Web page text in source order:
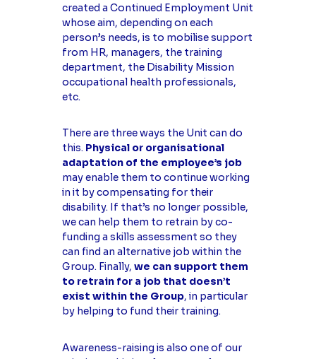
created a Continued Employment Unit
whose aim, depending on each
person’s needs, is to mobilise support
from HR, managers, the training
department, the Disability Mission
occupational health professionals,
etc.
There are three ways the Unit can do
this. Physical or organisational
adaptation of the employee’s job
may enable them to continue working
in it by compensating for their
disability. If that’s no longer possible,
we can help them to retrain by co-
funding a skills assessment so they
can find an alternative job within the
Group. Finally, we can support them
to retrain for a job that doesn’t
exist within the Group, in particular
by helping to fund their training.
Awareness-raising is also one of our